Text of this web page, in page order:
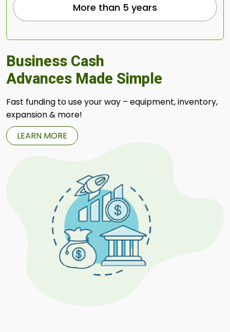
More than 5 years
Business Cash
Advances Made Simple
Fast funding to use your way – equipment, inventory,
expansion & more!
LEARN MORE